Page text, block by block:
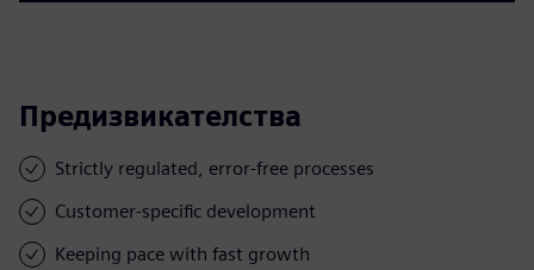
Предизвикателства
Strictly regulated, error-free processes
Customer-specific development
Keeping pace with fast growth